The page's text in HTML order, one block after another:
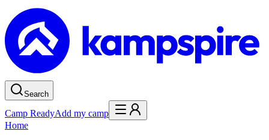
Search
Camp ReadyAdd my camp
Home